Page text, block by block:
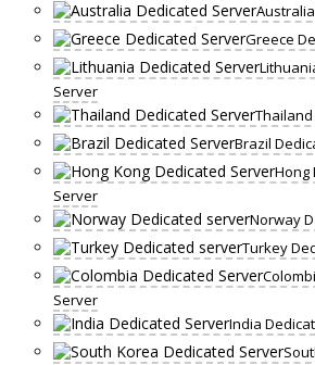
Greece
Server
Brazil
Hong
Server
Norway
Turkey
Server
India